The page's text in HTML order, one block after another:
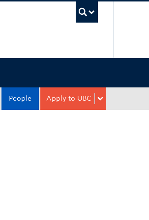
Apply to UBC
People